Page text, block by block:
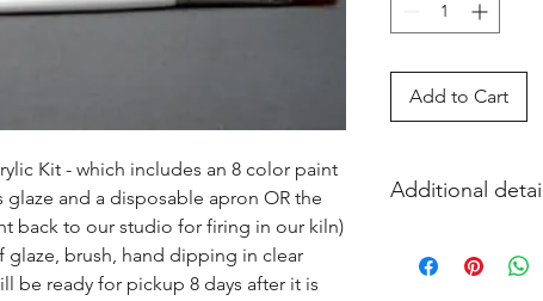
Kit - which includes an 8 color paint
and a disposable apron OR the
back to our studio for firing in our kiln)
brush, hand dipping in clear
be ready for pickup 8 days after it is
Add to Cart
Additional
and firing in our